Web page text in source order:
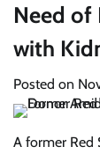
Need
with
Posted on
A former Red